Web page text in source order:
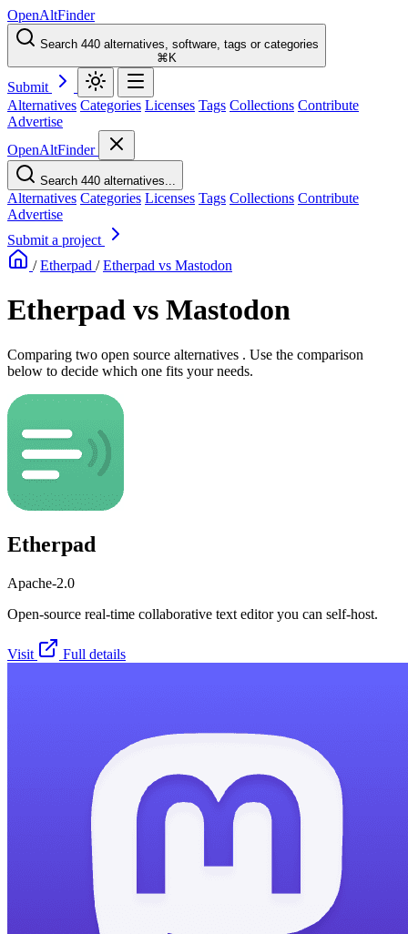
OpenAltFinder
Search 440 alternatives, software, tags or categories
⌘K
Submit
Alternatives Categories Licenses Tags Collections Contribute
Advertise
OpenAltFinder
Search 440 alternatives...
Alternatives Categories Licenses Tags Collections Contribute
Advertise
Submit a project
/ Etherpad / Etherpad vs Mastodon
Etherpad vs Mastodon
Comparing two open source alternatives . Use the comparison
below to decide which one fits your needs.
Etherpad
Apache-2.0
Open-source real-time collaborative text editor you can self-host.
Visit Full details